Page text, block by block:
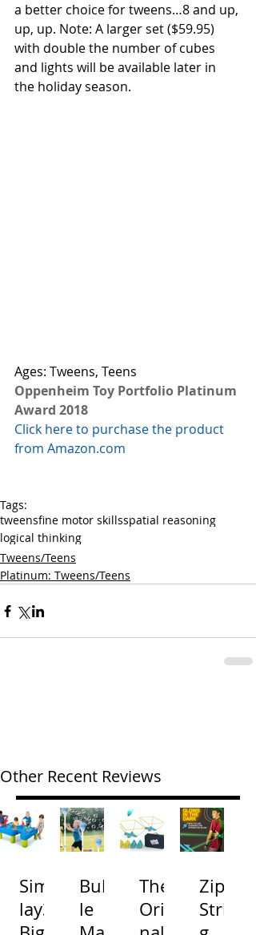
a better choice for tweens…8 and up,
up, up. Note: A larger set ($59.95)
with double the number of cubes
and lights will be available later in
the holiday season.
Ages: Tweens, Teens
Oppenheim Toy Portfolio Platinum
Award 2018
Click here to purchase the product
from Amazon.com
Tags:
tweensfine motor skillsspatial reasoning
logical thinking
Tweens/Teens
Platinum: Tweens/Teens
Other Recent Reviews
Simp
lay3
Bubb
le
The
Origi
Zip
Strin